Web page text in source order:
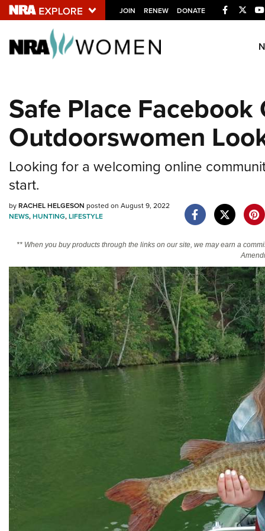
JOIN RENEW DONATE Facebook
Twitter
Explore The NRA
NRA.ORG
Manage Your Membership
NRA Near You
Friends of NRA
NRA Online Training
Safe Place Facebook
Outdoorswomen
Looking for a welcoming online
start.
byRACHEL HELGESON posted on August 9, 2022
NEWS,HUNTING,LIFESTYLE
** When you buy products through the links on our site, we may earn a